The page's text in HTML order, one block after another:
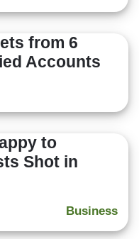
from 6
Accounts
to
Shot in
Business